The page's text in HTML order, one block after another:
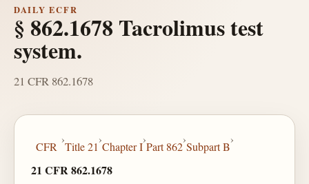
DAILY ECFR
§ 862.1678 Tacrolimus test
system.
21 CFR 862.1678
CFR
›
Title 21
›
Chapter I
›
Part 862
›
Subpart B
›
21 CFR 862.1678